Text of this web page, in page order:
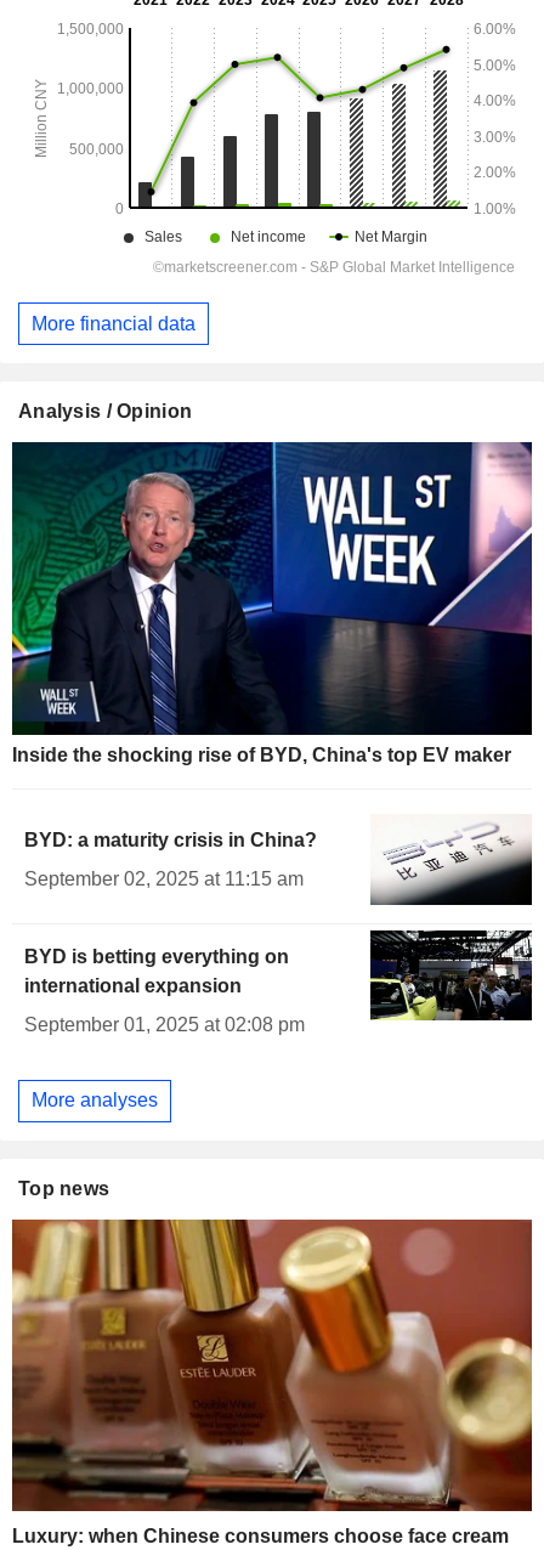
More financial data
Analysis / Opinion
Inside the shocking rise of BYD, China's top EV maker
BYD: a maturity crisis in China?
September 02, 2025 at 11:15 am
BYD is betting everything on
international expansion
September 01, 2025 at 02:08 pm
More analyses
Top news
Luxury: when Chinese consumers choose face cream